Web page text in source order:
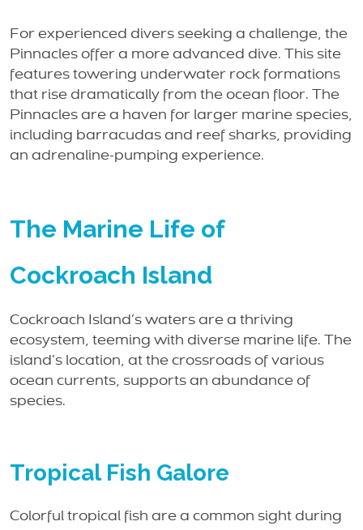
For experienced divers seeking a challenge, the
Pinnacles offer a more advanced dive. This site
features towering underwater rock formations
that rise dramatically from the ocean floor. The
Pinnacles are a haven for larger marine species,
including barracudas and reef sharks, providing
an adrenaline-pumping experience.
The Marine Life of
Cockroach Island
Cockroach Island’s waters are a thriving
ecosystem, teeming with diverse marine life. The
island’s location, at the crossroads of various
ocean currents, supports an abundance of
species.
Tropical Fish Galore
Colorful tropical fish are a common sight during